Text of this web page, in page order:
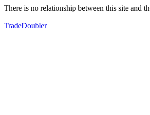
There is no relationship between this site and
TradeDoubler